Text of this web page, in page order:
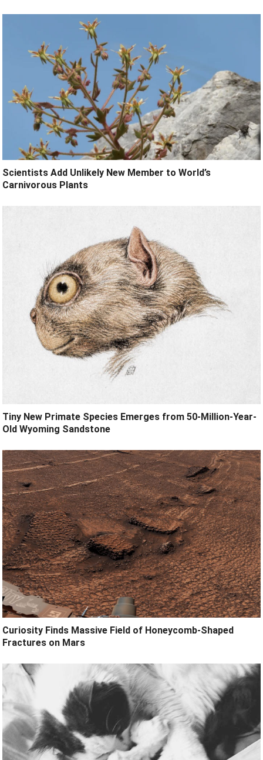
Scientists Add Unlikely New Member to World’s
Carnivorous Plants
Tiny New Primate Species Emerges from 50-Million-Year-
Old Wyoming Sandstone
Curiosity Finds Massive Field of Honeycomb-Shaped
Fractures on Mars